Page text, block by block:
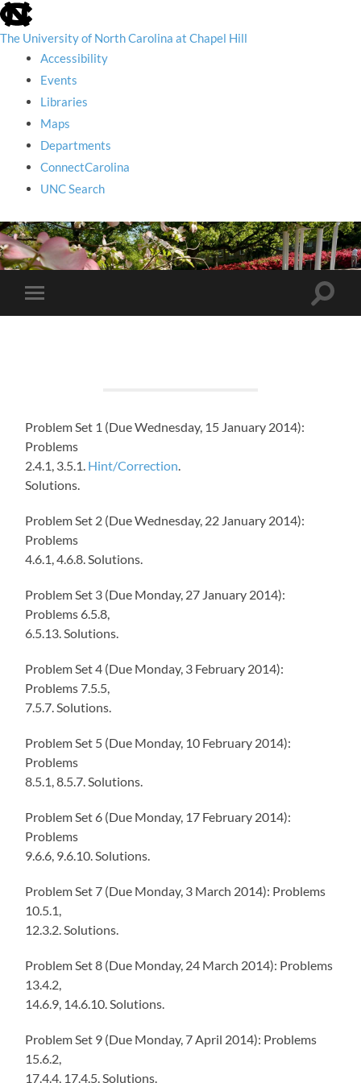
skip
to
the
utility
The University of North Carolina at Chapel Hill
Accessibility
Events
Libraries
Maps
Departments
ConnectCarolina
UNC Search
skip
to
main
Toggle
mobile
Toggle
Problem Set 1 (Due Wednesday, 15 January 2014):
Problems
2.4.1, 3.5.1. Hint/Correction
Solutions.
Problem Set 2 (Due Wednesday, 22 January 2014):
Problems
4.6.1, 4.6.8. Solutions.
Problem Set 3 (Due Monday, 27 January 2014):
Problems 6.5.8,
6.5.13. Solutions.
Problem Set 4 (Due Monday, 3 February 2014):
Problems 7.5.5,
7.5.7. Solutions.
Problem Set 5 (Due Monday, 10 February 2014):
Problems
8.5.1, 8.5.7. Solutions.
Problem Set 6 (Due Monday, 17 February 2014):
Problems
9.6.6, 9.6.10. Solutions.
Problem Set 7 (Due Monday, 3 March 2014): Problems
10.5.1,
12.3.2. Solutions.
Problem Set 8 (Due Monday, 24 March 2014): Problems
13.4.2,
14.6.9, 14.6.10. Solutions.
Problem Set 9 (Due Monday, 7 April 2014): Problems
15.6.2,
17.4.4, 17.4.5. Solutions.